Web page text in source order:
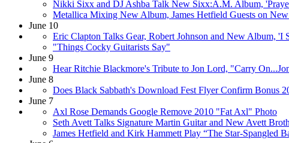
Nikki Sixx and DJ Ashba Talk New Sixx:A.M. Album,
Metallica Mixing New Album, James Hetfield Guests on
June 10
Eric Clapton Talks Gear, Robert Johnson and New Album, 'I
"Things Cocky Guitarists Say"
June 9
Hear Ritchie Blackmore's Tribute to Jon Lord, "Carry
June 8
Does Black Sabbath's Download Fest Flyer Confirm Bonus
June 7
Axl Rose Demands Google Remove 2010 "Fat Axl" Photo
Seth Avett Talks Signature Martin Guitar and New Avett
James Hetfield and Kirk Hammett Play “The Star-Spangled